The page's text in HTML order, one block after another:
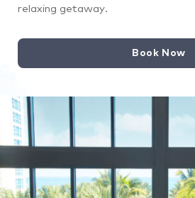
relaxing getaway.
Book Now